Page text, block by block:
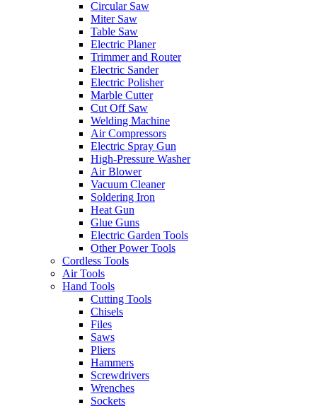
Circular Saw
Miter Saw
Table Saw
Electric Planer
Trimmer and Router
Electric Sander
Electric Polisher
Marble Cutter
Cut Off Saw
Welding Machine
Air Compressors
Electric Spray Gun
High-Pressure Washer
Air Blower
Vacuum Cleaner
Soldering Iron
Heat Gun
Glue Guns
Electric Garden Tools
Other Power Tools
Cordless Tools
Air Tools
Hand Tools
Cutting Tools
Chisels
Files
Saws
Pliers
Hammers
Screwdrivers
Wrenches
Sockets